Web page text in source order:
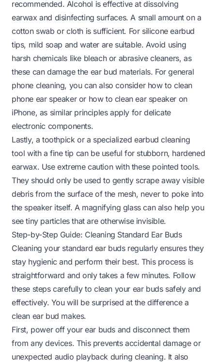
recommended. Alcohol is effective at dissolving
earwax and disinfecting surfaces. A small amount on a
cotton swab or cloth is sufficient. For silicone earbud
tips, mild soap and water are suitable. Avoid using
harsh chemicals like bleach or abrasive cleaners, as
these can damage the ear bud materials. For general
phone cleaning, you can also consider how to clean
phone ear speaker or how to clean ear speaker on
iPhone, as similar principles apply for delicate
electronic components.
Lastly, a toothpick or a specialized earbud cleaning
tool with a fine tip can be useful for stubborn, hardened
earwax. Use extreme caution with these pointed tools.
They should only be used to gentlyscrape away visible
debris from the surfaceof the mesh, never to poke into
the speaker itself. A magnifying glass can also help you
see tiny particles that are otherwise invisible.
Step-by-Step Guide: Cleaning Standard Ear Buds
Cleaning your standard ear buds regularly ensures they
stay hygienic and perform their best. This process is
straightforward and only takes a few minutes. Follow
these steps carefully to clean your ear buds safely and
effectively. You will be surprised at the difference a
clean ear bud makes.
First, power off your ear buds and disconnect them
from any devices. This prevents accidental damage or
unexpected audio playback during cleaning. It also